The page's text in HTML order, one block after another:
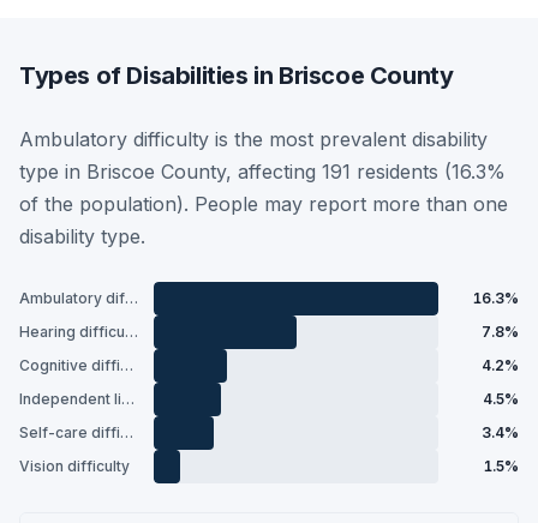
Types of Disabilities in Briscoe County
Ambulatory difficulty is the most prevalent disability
type in Briscoe County, affecting 191 residents (16.3%
of the population). People may report more than one
disability type.
Ambulatory difficulty
16.3%
Hearing difficulty
7.8%
Cognitive difficulty
4.2%
Independent living difficulty
4.5%
Self-care difficulty
3.4%
Vision difficulty
1.5%